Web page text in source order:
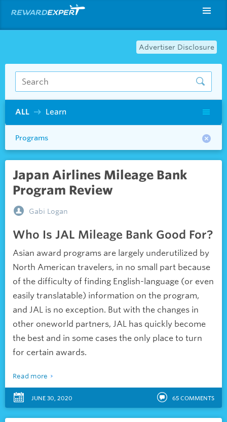
Advertiser Disclosure
ALL Learn
Programs
Japan Airlines Mileage Bank
Program Review
Gabi Logan
Who Is JAL Mileage Bank Good For?
Asian award programs are largely underutilized by
North American travelers, in no small part because
of the difficulty of finding English-language (or even
easily translatable) information on the program,
and JAL is no exception. But with the changes in
other oneworld partners, JAL has quickly become
the best and in some cases the only place to turn
for certain awards.
Read more
JUNE 30, 2020 65 COMMENTS